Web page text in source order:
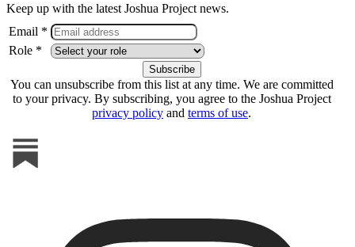
Keep up with the latest Joshua Project news.
Email *
Role *
You can unsubscribe from this list at any time. We are committed
to your privacy. By subscribing, you agree to the Joshua Project
privacy policy and terms of use.